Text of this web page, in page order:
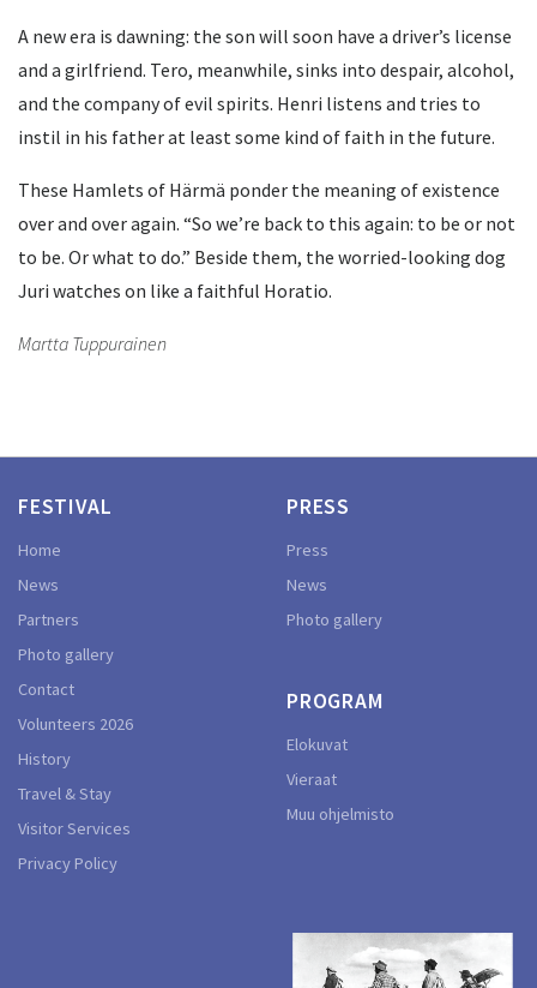
A new era is dawning: the son will soon have a driver’s license
and a girlfriend. Tero, meanwhile, sinks into despair, alcohol,
and the company of evil spirits. Henri listens and tries to
instil in his father at least some kind of faith in the future.
These Hamlets of Härmä ponder the meaning of existence
over and over again. “So we’re back to this again: to be or not
to be. Or what to do.” Beside them, the worried-looking dog
Juri watches on like a faithful Horatio.
Martta Tuppurainen
FESTIVAL
Home
News
Partners
Photo gallery
Contact
Volunteers 2026
History
Travel & Stay
Visitor Services
Privacy Policy
PRESS
Press
News
Photo gallery
PROGRAM
Elokuvat
Vieraat
Muu ohjelmisto